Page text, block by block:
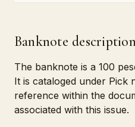
Banknote
The banknote is a 100
It is cataloged under Pick
reference within the
associated with this issue.